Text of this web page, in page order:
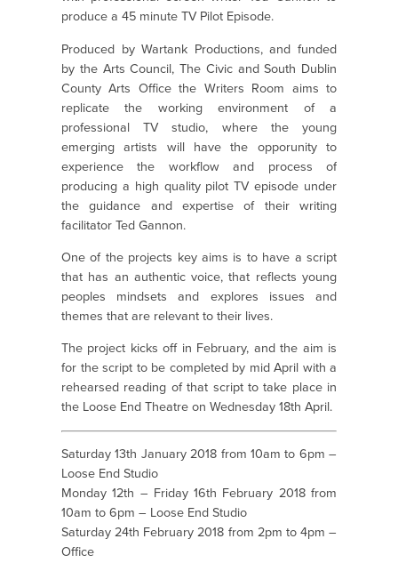
produce a 45 minute TV Pilot Episode.
Produced by Wartank Productions, and funded
by the Arts Council, The Civic and South Dublin
County Arts Office the Writers Room aims to
replicate the working environment of a
professional TV studio, where the young
emerging artists will have the opporunity to
experience the workflow and process of
producing a high quality pilot TV episode under
the guidance and expertise of their writing
facilitator Ted Gannon.
One of the projects key aims is to have a script
that has an authentic voice, that reflects young
peoples mindsets and explores issues and
themes that are relevant to their lives.
The project kicks off in February, and the aim is
for the script to be completed by mid April with a
rehearsed reading of that script to take place in
the Loose End Theatre on Wednesday 18th April.
Saturday 13th January 2018 from 10am to 6pm –
Loose End Studio
Monday 12th – Friday 16th February 2018 from
10am to 6pm – Loose End Studio
Saturday 24th February 2018 from 2pm to 4pm –
Office